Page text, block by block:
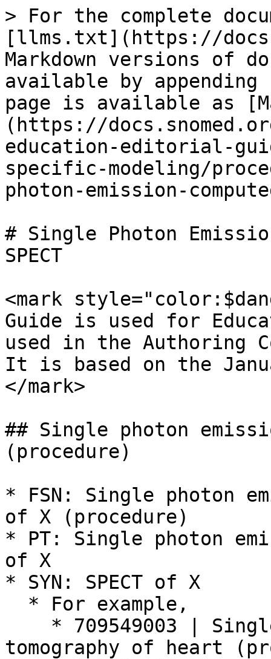
> For the complete
[llms.txt](https://
Markdown versions of
available by
page is available as
(https://
education-editorial-
specific-modeling/
photon-emission-
# Single Photon
SPECT
<mark
Guide is used for
used in the Authoring
It is based on the
</mark>
## Single photon
(procedure)
* FSN: Single photon
of X (procedure)
* PT: Single photon
of X
* SYN: SPECT of X
tomography of heart